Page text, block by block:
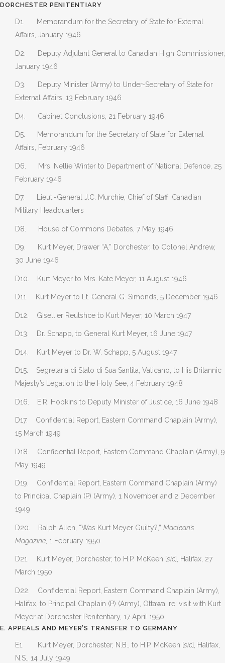
DORCHESTER PENITENTIARY
D1. Memorandum for the Secretary of State for External
Affairs, January 1946
D2. Deputy Adjutant General to Canadian High Commissioner,
January 1946
D3. Deputy Minister (Army) to Under-Secretary of State for
External Affairs, 13 February 1946
D4. Cabinet Conclusions, 21 February 1946
D5. Memorandum for the Secretary of State for External
Affairs, February 1946
D6. Mrs. Nellie Winter to Department of National Defence, 25
February 1946
D7. Lieut.-General J.C. Murchie, Chief of Staff, Canadian
Military Headquarters
D8. House of Commons Debates, 7 May 1946
D9. Kurt Meyer, Drawer “A,” Dorchester, to Colonel Andrew,
30 June 1946
D10. Kurt Meyer to Mrs. Kate Meyer, 11 August 1946
D11. Kurt Meyer to Lt. General G. Simonds, 5 December 1946
D12. Gisellier Reutshce to Kurt Meyer, 10 March 1947
D13. Dr. Schapp, to General Kurt Meyer, 16 June 1947
D14. Kurt Meyer to Dr. W. Schapp, 5 August 1947
D15. Segretaria di Stato di Sua Santita, Vaticano, to His Britannic
Majesty’s Legation to the Holy See, 4 February 1948
D16. E.R. Hopkins to Deputy Minister of Justice, 16 June 1948
D17. Confidential Report, Eastern Command Chaplain (Army),
15 March 1949
D18. Confidential Report, Eastern Command Chaplain (Army), 9
May 1949
D19. Confidential Report, Eastern Command Chaplain (Army)
to Principal Chaplain (P) (Army), 1 November and 2 December
1949
D20. Ralph Allen, “Was Kurt Meyer Guilty?,” Maclean’s
Magazine , 1 February 1950
D21. Kurt Meyer, Dorchester, to H.P. McKeen [sic], Halifax, 27
March 1950
D22. Confidential Report, Eastern Command Chaplain (Army),
Halifax, to Principal Chaplain (P) (Army), Ottawa, re: visit with Kurt
Meyer at Dorchester Penitentiary, 17 April 1950
E. APPEALS AND MEYER’S TRANSFER TO GERMANY
E1. Kurt Meyer, Dorchester, N.B., to H.P. McKeen [sic], Halifax,
N.S., 14 July 1949